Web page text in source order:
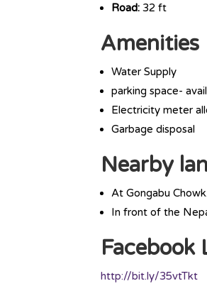
Road: 32 ft
Amenities
Water Supply
parking space-
Electricity meter
Garbage disposal
Nearby
At Gongabu Chowk.
In front of the
Facebook
http://bit.ly/35vtTkt